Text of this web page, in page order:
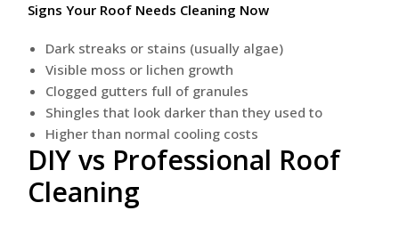
Signs Your Roof Needs Cleaning Now
Dark streaks or stains (usually algae)
Visible moss or lichen growth
Clogged gutters full of granules
Shingles that look darker than they used to
Higher than normal cooling costs
DIY vs Professional Roof
Cleaning